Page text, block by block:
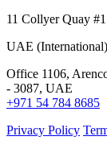
11 Collyer Quay
UAE (International)
Office 1106,
- 3087, UAE
+971 54 784 8685
Privacy Policy